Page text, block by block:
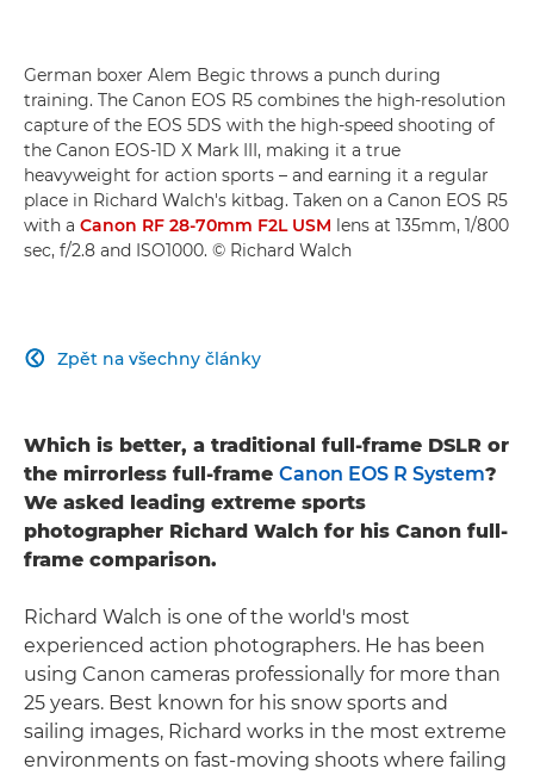
German boxer Alem Begic throws a punch during
training. The Canon EOS R5 combines the high-resolution
capture of the EOS 5DS with the high-speed shooting of
the Canon EOS-1D X Mark III, making it a true
heavyweight for action sports – and earning it a regular
place in Richard Walch's kitbag. Taken on a Canon EOS R5
with a Canon RF 28-70mm F2L USM lens at 135mm, 1/800
sec, f/2.8 and ISO1000. © Richard Walch
Zpět na všechny články

Which is better, a traditional full-frame DSLR or
the mirrorless full-frame Canon EOS R System?
We asked leading extreme sports
photographer Richard Walch for his Canon full-
frame comparison.
Richard Walch is one of the world's most
experienced action photographers. He has been
using Canon cameras professionally for more than
25 years. Best known for his snow sports and
sailing images, Richard works in the most extreme
environments on fast-moving shoots where failing